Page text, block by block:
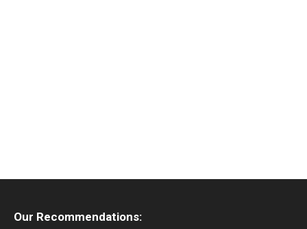
Our Recommendations: